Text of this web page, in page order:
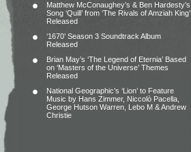
Matthew McConaughey’s & Ben Hardesty’s
Song ‘Quill’ from ‘The Rivals of Amziah King’
Released
‘1670’ Season 3 Soundtrack Album
Released
Brian May’s ‘The Legend of Eternia’ Based
on ‘Masters of the Universe’ Themes
Released
National Geographic’s ‘Lion’ to Feature
Music by Hans Zimmer, Niccolò Pacella,
George Hutson Warren, Lebo M & Andrew
Christie